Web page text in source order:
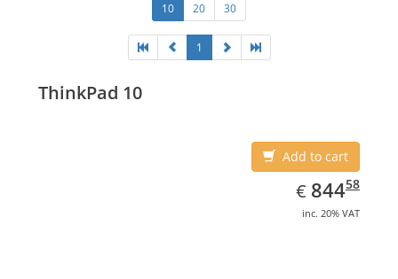
10 20 30
1
ThinkPad 10
Add to cart
€ EUR
844.58
84458
inc. 20% VAT